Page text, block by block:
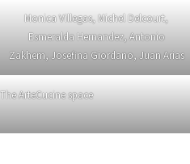
Monica Villegas, Michel Delcourt,
Esmeralda Hernandez, Antonio
Zakhem, Josefina Giordano, Juan Arias
The ArteCucine space